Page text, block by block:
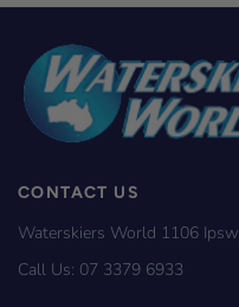
CONTACT US
Waterskiers World 1106
Call Us: 07 3379 6933